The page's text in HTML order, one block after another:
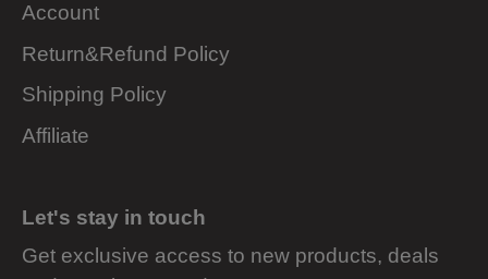
Account
Return&Refund Policy
Shipping Policy
Affiliate
Let's stay in touch
Get exclusive access to new products, deals